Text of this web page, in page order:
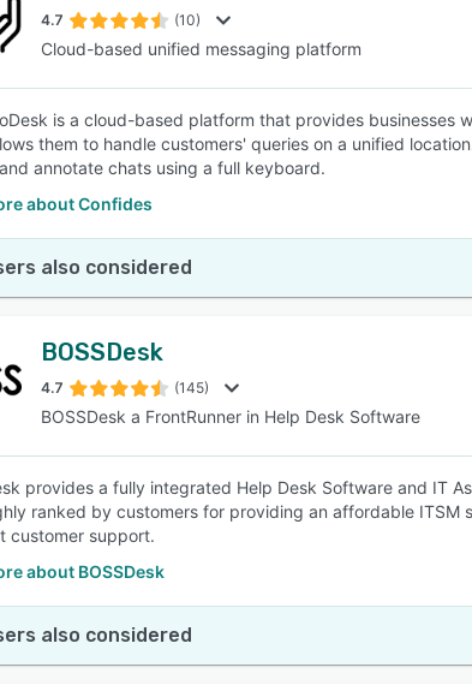
4.7 (10)
Cloud-based unified messaging platform
is a cloud-based platform that provides businesses
them to handle customers' queries on a unified
annotate chats using a full keyboard.
about Confides
also considered
BOSSDesk
4.7 (145)
BOSSDesk a FrontRunner in Help Desk Software
provides a fully integrated Help Desk Software and IT
ranked by customers for providing an affordable
customer support.
about BOSSDesk
also considered